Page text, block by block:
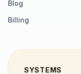
Blog
Billing
SYSTEMS